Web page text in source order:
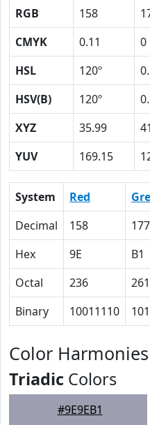
RGB 158
CMYK
0.11 0
HSL
120º
HSV(B)
120º
XYZ
35.99
YUV
169.15
System Red
Decimal
158 177
Hex
9E B1
Octal
236 261
Binary
10011110
Color
Triadic Colors
#9E9EB1